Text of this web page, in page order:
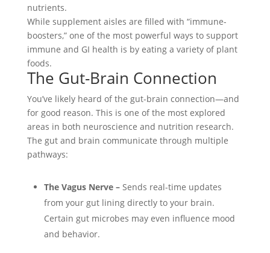
nutrients.
While supplement aisles are filled with “immune-
boosters,” one of the most powerful ways to support
immune and GI health is by eating a variety of plant
foods.
The Gut-Brain Connection
You’ve likely heard of the gut-brain connection—and
for good reason. This is one of the most explored
areas in both neuroscience and nutrition research.
The gut and brain communicate through multiple
pathways:
The Vagus Nerve –Sends real-time updates
from your gut lining directly to your brain.
Certain gut microbes may even influence mood
and behavior.